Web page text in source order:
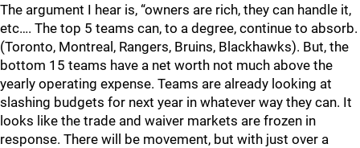
The argument I hear is, “owners are rich, they can handle it,
etc…. The top 5 teams can, to a degree, continue to absorb.
(Toronto, Montreal, Rangers, Bruins, Blackhawks). But, the
bottom 15 teams have a net worth not much above the
yearly operating expense. Teams are already looking at
slashing budgets for next year in whatever way they can. It
looks like the trade and waiver markets are frozen in
response. There will be movement, but with just over a